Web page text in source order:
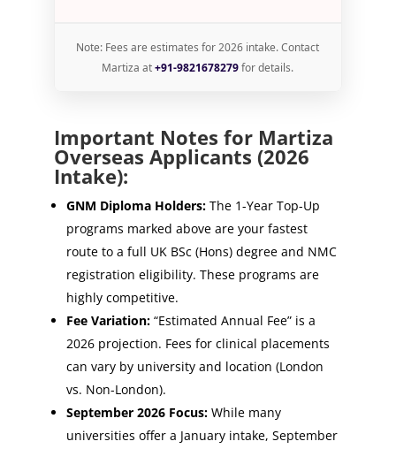
Note: Fees are estimates for 2026 intake. Contact
Martiza at+91-9821678279for details.
Important Notes for Martiza
Overseas Applicants (2026
Intake):
GNM Diploma Holders:The 1-Year Top-Up
programs marked above are your fastest
route to a full UK BSc (Hons) degree and NMC
registration eligibility. These programs are
highly competitive.
Fee Variation:“Estimated Annual Fee” is a
2026 projection. Fees for clinical placements
can vary by university and location (London
vs. Non-London).
September 2026 Focus:While many
universities offer a January intake, September